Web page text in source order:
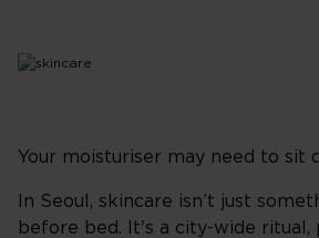
Your moisturiser may need to sit
In Seoul, skincare isn’t just
before bed. It's a city-wide ritual,